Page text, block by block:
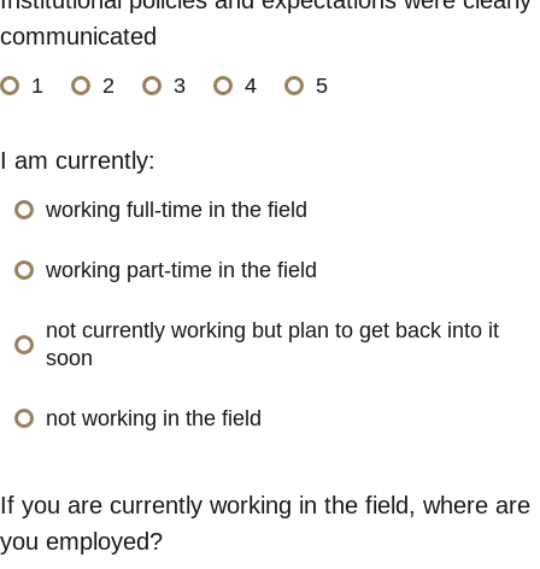
communicated
1 2 3 4 5
I am currently:
working full-time in the field
working part-time in the field
not currently working but plan to get back into it
soon
not working in the field
If you are currently working in the field, where are
you employed?